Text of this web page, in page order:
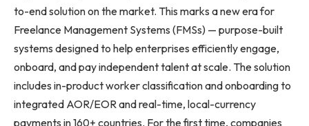
to-end solution on the market. This marks a new era for
Freelance Management Systems (FMSs) — purpose-built
systems designed to help enterprises efficiently engage,
onboard, and pay independent talent at scale. The solution
includes in-product worker classification and onboarding to
integrated AOR/EOR and real-time, local-currency
payments in 160+ countries. For the first time, companies